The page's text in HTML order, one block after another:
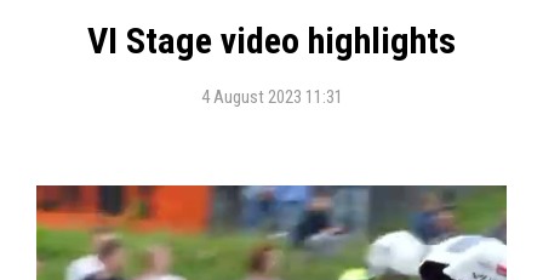
VI Stage video highlights
4 August 2023 11:31